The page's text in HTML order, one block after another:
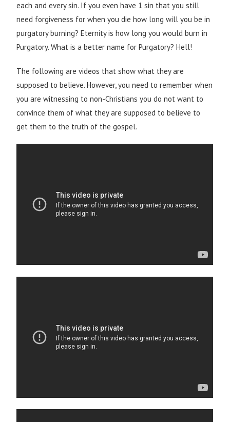
each and every sin. If you even have 1 sin that you still
need forgiveness for when you die how long will you be in
purgatory burning? Eternity is how long you would burn in
Purgatory. What is a better name for Purgatory? Hell!
The following are videos that show what they are
supposed to believe. However, you need to remember when
you are witnessing to non-Christians you do not want to
convince them of what they are supposed to believe to
get them to the truth of the gospel.